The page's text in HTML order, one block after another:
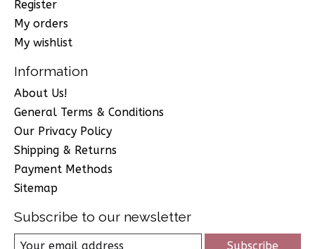
Register
My orders
My wishlist
Information
About Us!
General Terms & Conditions
Our Privacy Policy
Shipping & Returns
Payment Methods
Sitemap
Subscribe to our newsletter
Subscribe